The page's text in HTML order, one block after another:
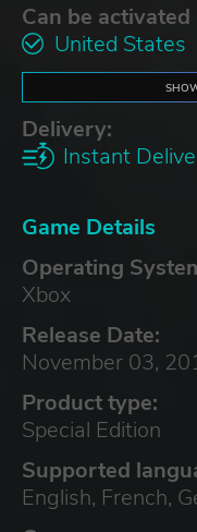
Can be activated
United States
Delivery:
Instant
Game Details
Operating
Xbox
Release Date:
November 03,
Product type:
Special Edition
Supported
English, French,